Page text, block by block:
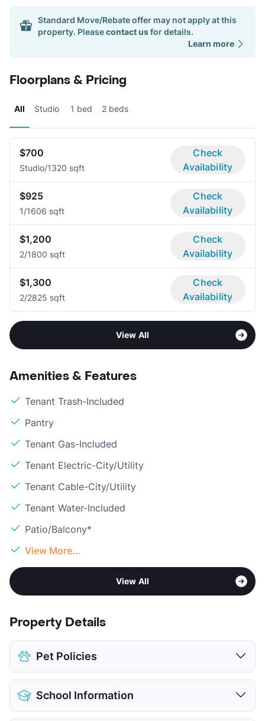
Standard Move/Rebate offer may not apply at this
property. Pleasecontact usfor details.
Learn more
Floorplans & Pricing
All Studio 1 bed 2 beds
$700
Studio/1320 sqft
Check
Availability
$925
1/1606 sqft
Check
Availability
$1,200
2/1800 sqft
Check
Availability
$1,300
2/2825 sqft
Check
Availability
View All
Amenities & Features
Tenant Trash-Included
Pantry
Tenant Gas-Included
Tenant Electric-City/Utility
Tenant Cable-City/Utility
Tenant Water-Included
Patio/Balcony*
View More...
View All
Property Details
Pet Policies
Pet Allowed
Limit
Max Weight
20 lbs. Max
School Information